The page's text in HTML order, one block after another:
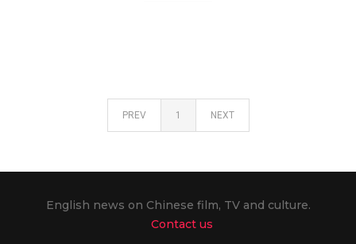
PREV 1 NEXT
English news on Chinese film, TV and culture.
Contact us